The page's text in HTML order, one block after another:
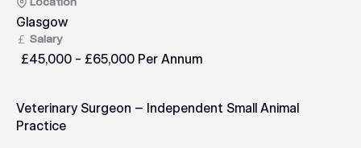
Glasgow
Salary
£45,000 - £65,000 Per Annum
Veterinary Surgeon – Independent Small Animal
Practice